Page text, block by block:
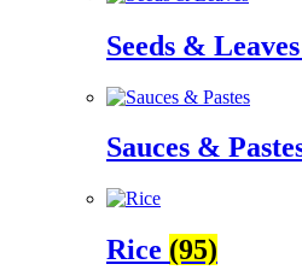
Seeds & Leaves
Sauces &
Rice (95)